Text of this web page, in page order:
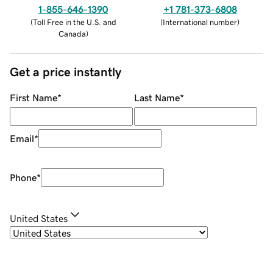
1-855-646-1390
(Toll Free in the U.S. and
Canada)
+1 781-373-6808
(International number)
Get a price instantly
First Name* Last Name*
Email*
Phone*
United States